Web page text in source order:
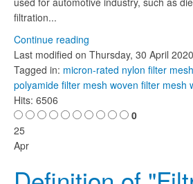
filtration...
Continue reading
Last modified on Thursday, 30 April 2020
Tagged in: micron-rated nylon filter mesh
polyamide filter mesh woven filter mesh
Hits: 6506
0
25
Apr